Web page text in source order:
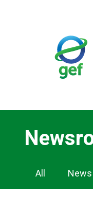
All News